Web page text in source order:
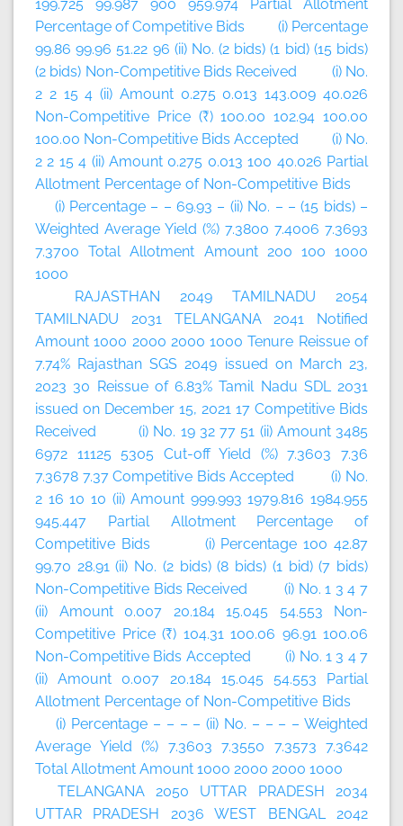
199.725 99.987 900 959.974 Partial Allotment
Percentage of Competitive Bids (i) Percentage
99.86 99.96 51.22 96 (ii) No. (2 bids) (1 bid) (15 bids)
(2 bids) Non-Competitive Bids Received (i) No.
2 2 15 4 (ii) Amount 0.275 0.013 143.009 40.026
Non-Competitive Price (₹) 100.00 102.94 100.00
100.00 Non-Competitive Bids Accepted (i) No.
2 2 15 4 (ii) Amount 0.275 0.013 100 40.026 Partial
Allotment Percentage of Non-Competitive Bids
(i) Percentage – – 69.93 – (ii) No. – – (15 bids) –
Weighted Average Yield (%) 7.3800 7.4006 7.3693
7.3700 Total Allotment Amount 200 100 1000
1000
RAJASTHAN 2049 TAMILNADU 2054
TAMILNADU 2031 TELANGANA 2041 Notified
Amount 1000 2000 2000 1000 Tenure Reissue of
7.74% Rajasthan SGS 2049 issued on March 23,
2023 30 Reissue of 6.83% Tamil Nadu SDL 2031
issued on December 15, 2021 17 Competitive Bids
Received (i) No. 19 32 77 51 (ii) Amount 3485
6972 11125 5305 Cut-off Yield (%) 7.3603 7.36
7.3678 7.37 Competitive Bids Accepted (i) No.
2 16 10 10 (ii) Amount 999.993 1979.816 1984.955
945.447 Partial Allotment Percentage of
Competitive Bids (i) Percentage 100 42.87
99.70 28.91 (ii) No. (2 bids) (8 bids) (1 bid) (7 bids)
Non-Competitive Bids Received (i) No. 1 3 4 7
(ii) Amount 0.007 20.184 15.045 54.553 Non-
Competitive Price (₹) 104.31 100.06 96.91 100.06
Non-Competitive Bids Accepted (i) No. 1 3 4 7
(ii) Amount 0.007 20.184 15.045 54.553 Partial
Allotment Percentage of Non-Competitive Bids
(i) Percentage – – – – (ii) No. – – – – Weighted
Average Yield (%) 7.3603 7.3550 7.3573 7.3642
Total Allotment Amount 1000 2000 2000 1000
TELANGANA 2050 UTTAR PRADESH 2034
UTTAR PRADESH 2036 WEST BENGAL 2042